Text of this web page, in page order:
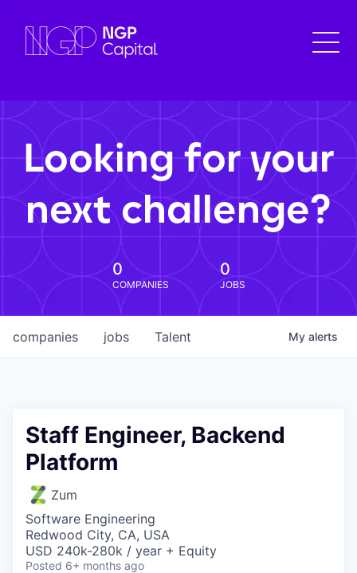
Looking for your
next challenge?
0
COMPANIES
0
JOBS
jobs
companies Talent My alerts
Staff Engineer, Backend
Platform
Zum
Software Engineering
Redwood City, CA, USA
USD 240k-280k / year + Equity
Posted 6+ months ago